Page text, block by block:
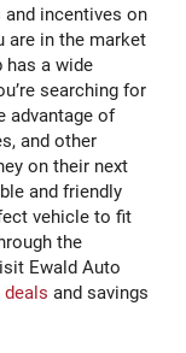
incentives on
are in the market
has a wide
searching for
advantage of
and other
on their next
and friendly
vehicle to fit
the
Ewald Auto
deals and savings